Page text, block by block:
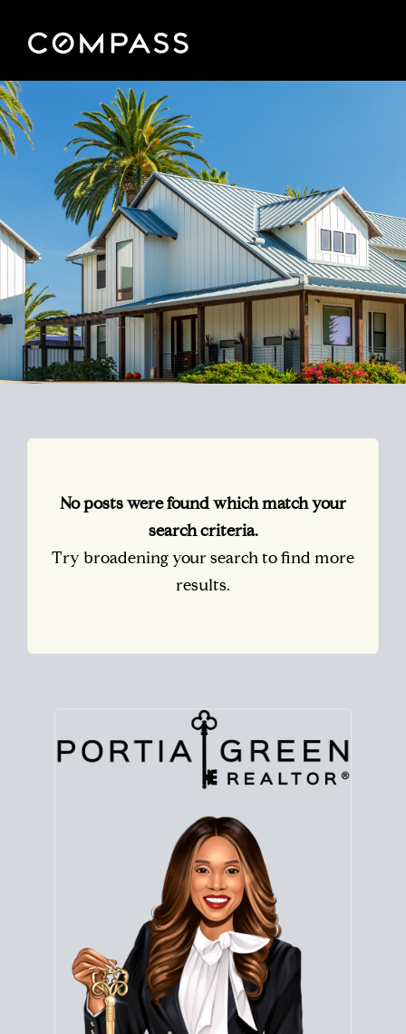
No posts were found which match your
search criteria.
Try broadening your search to find more
results.